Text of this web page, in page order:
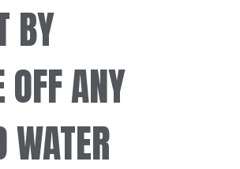
BY
OFF ANY
WATER